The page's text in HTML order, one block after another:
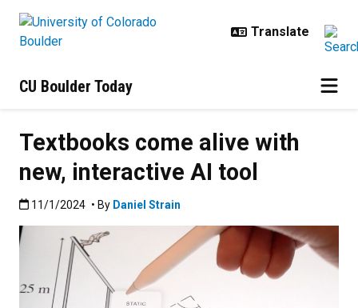
CU Boulder Today
Textbooks come alive with
new, interactive AI tool
Published:11/1/2024
11/1/2024 • By Daniel Strain